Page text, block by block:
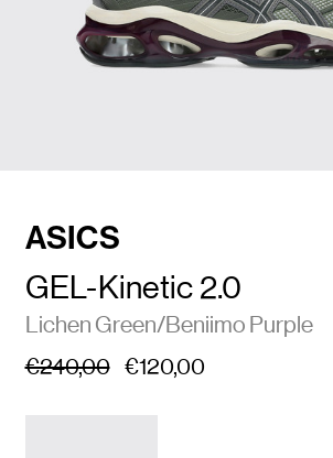
ASICS
GEL-Kinetic 2.0
Lichen Green/Beniimo Purple
€240,00 €120,00